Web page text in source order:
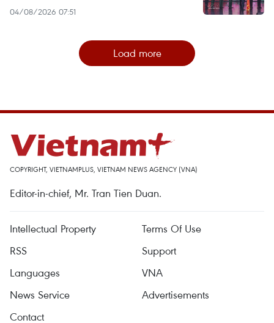
04/08/2026 07:51
Load more
COPYRIGHT, VIETNAMPLUS, VIETNAM NEWS AGENCY (VNA)
Editor-in-chief, Mr. Tran Tien Duan.
Intellectual Property
Terms Of Use
RSS
Support
Languages
VNA
News Service
Advertisements
Contact